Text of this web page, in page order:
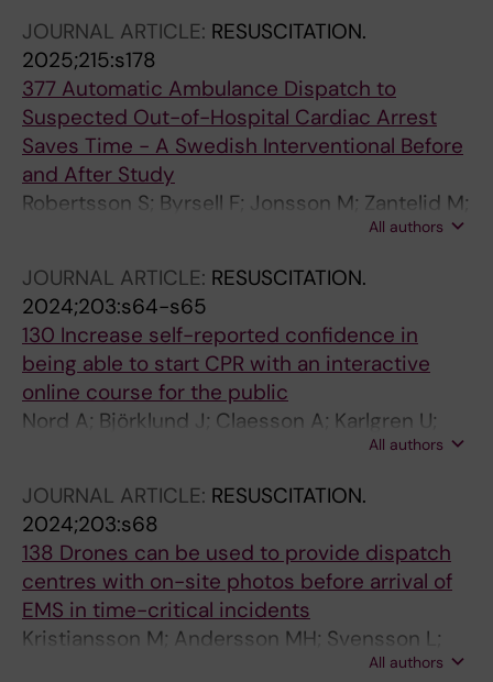
J
JOURNAL ARTICLE: RESUSCITATION.
2025;215:s178
377 Automatic Ambulance Dispatch to
Suspected Out-of-Hospital Cardiac Arrest
Saves Time - A Swedish Interventional Before
and After Study
Robertsson S; Byrsell F; Jonsson M; Zantelid M;
Gustavsson K; Svensson L; Claesson A;
Hollenberg J; Nord A
All authors
JOURNAL ARTICLE: RESUSCITATION.
2024;203:s64-s65
130 Increase self-reported confidence in
being able to start CPR with an interactive
online course for the public
Nord A; Björklund J; Claesson A; Karlgren U;
All authors
JOURNAL ARTICLE: RESUSCITATION.
2024;203:s68
138 Drones can be used to provide dispatch
centres with on-site photos before arrival of
EMS in time-critical incidents
Kristiansson M; Andersson MH; Svensson L;
Schierbeck S; Nord A; Hollenberg J; Ringh M;
All authors